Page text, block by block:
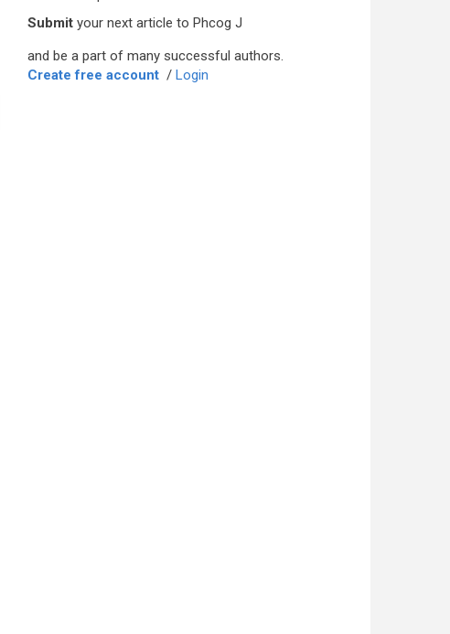
Submit your next article to Phcog J
and be a part of many successful authors.
Create free account / Login